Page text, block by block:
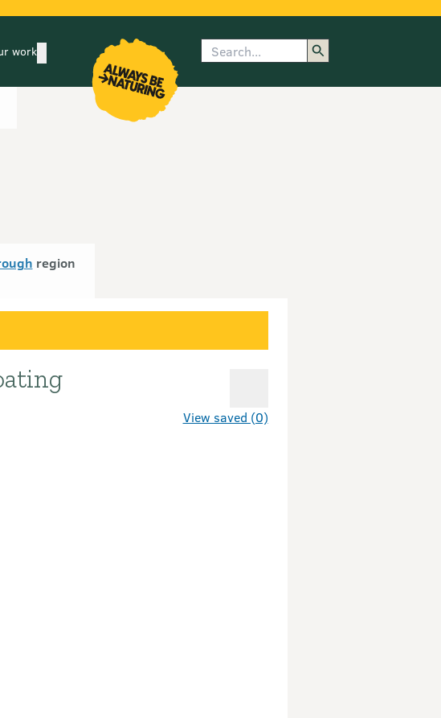
submenu
work
Our work submenu
Search
region
View saved (0)